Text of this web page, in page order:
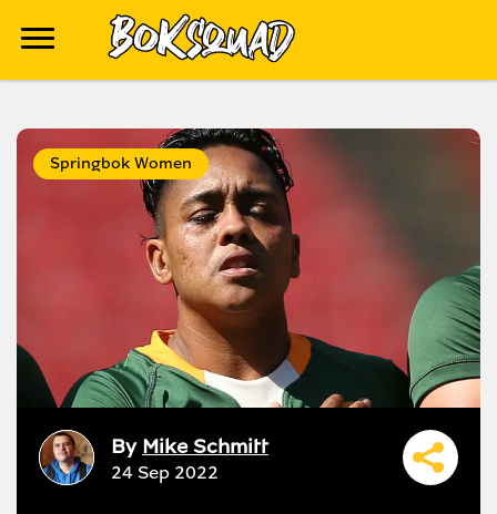
Springbok Women
By Mike Schmitt
24 Sep 2022